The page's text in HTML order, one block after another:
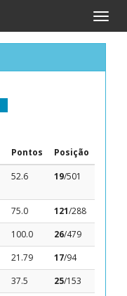
Toggle
Pontos
Posição
52.6 19/501
75.0 121/288
100.0 26/479
21.79 17/94
37.5 25/153